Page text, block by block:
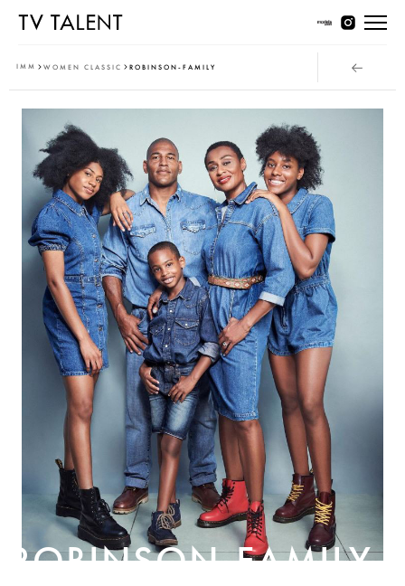
Women Young
Women Classic
Men Young
Men Classic
Contact
T & Cs
IMM WOMEN CLASSIC ROBINSON-FAMILY
ROBINSON-FAMILY